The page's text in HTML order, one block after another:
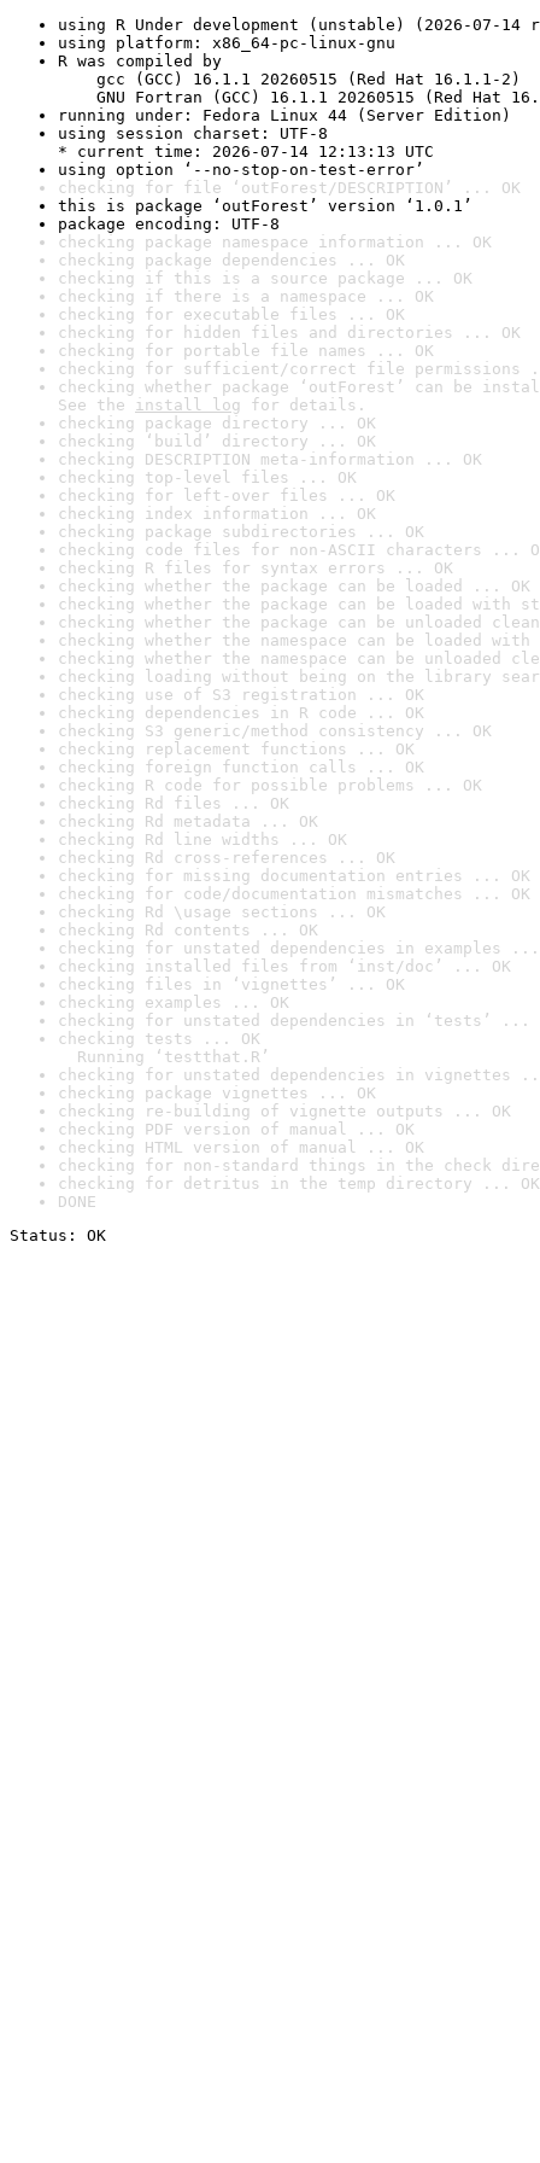
using R Under development (unstable) (2026-07-14
using platform: x86_64-pc-linux-gnu
R was compiled by
gcc (GCC) 16.1.1 20260515 (Red Hat 16.1.1-2)
GNU Fortran (GCC) 16.1.1 20260515 (Red Hat
running under: Fedora Linux 44 (Server Edition)
using session charset: UTF-8
* current time: 2026-07-14 12:13:13 UTC
using option ‘--no-stop-on-test-error’
checking for file ‘outForest/DESCRIPTION’ ... OK
this is package ‘outForest’ version ‘1.0.1’
package encoding: UTF-8
checking package namespace information ... OK
checking package dependencies ... OK
checking if this is a source package ... OK
checking if there is a namespace ... OK
checking for executable files ... OK
checking for hidden files and directories ... OK
checking for portable file names ... OK
checking for sufficient/correct file permissions
checking whether package ‘outForest’ can be
See the install log for details.
checking package directory ... OK
checking ‘build’ directory ... OK
checking DESCRIPTION meta-information ... OK
checking top-level files ... OK
checking for left-over files ... OK
checking index information ... OK
checking package subdirectories ... OK
checking code files for non-ASCII characters ...
checking R files for syntax errors ... OK
checking whether the package can be loaded ... OK
checking whether the package can be loaded with
checking whether the package can be unloaded
checking whether the namespace can be loaded
checking whether the namespace can be unloaded
checking loading without being on the library
checking use of S3 registration ... OK
checking dependencies in R code ... OK
checking S3 generic/method consistency ... OK
checking replacement functions ... OK
checking foreign function calls ... OK
checking R code for possible problems ... OK
checking Rd files ... OK
checking Rd metadata ... OK
checking Rd line widths ... OK
checking Rd cross-references ... OK
checking for missing documentation entries ... OK
checking for code/documentation mismatches ... OK
checking Rd \usage sections ... OK
checking Rd contents ... OK
checking for unstated dependencies in examples ...
checking installed files from ‘inst/doc’ ... OK
checking files in ‘vignettes’ ... OK
checking examples ... OK
checking for unstated dependencies in ‘tests’ ...
checking tests ... OK
Running ‘testthat.R’
checking for unstated dependencies in vignettes
checking package vignettes ... OK
checking re-building of vignette outputs ... OK
checking PDF version of manual ... OK
checking HTML version of manual ... OK
checking for non-standard things in the check
checking for detritus in the temp directory ... OK
DONE
Status: OK